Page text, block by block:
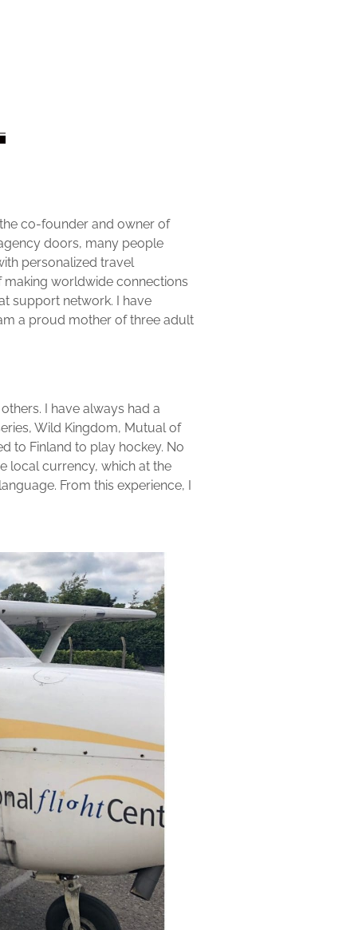
co-founder and owner of
doors, many people
personalized travel
worldwide connections
support network. I have
a proud mother of three adult
I have always had a
Wild Kingdom, Mutual of
to Finland to play hockey. No
local currency, which at the
From this experience, I